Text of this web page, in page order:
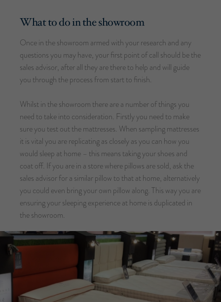
What to do in the showroom
Once in the showroom armed with your research and any
questions you may have, your first point of call should be the
sales advisor, after all they are there to help and will guide
you through the process from start to finish.
Whilst in the showroom there are a number of things you
need to take into consideration. Firstly you need to make
sure you test out the mattresses. When sampling mattresses
it is vital you are replicating as closely as you can how you
would sleep at home – this means taking your shoes and
coat off. If you are in a store where pillows are sold, ask the
sales advisor for a similar pillow to that at home, alternatively
you could even bring your own pillow along. This way you are
ensuring your sleeping experience at home is duplicated in
the showroom.